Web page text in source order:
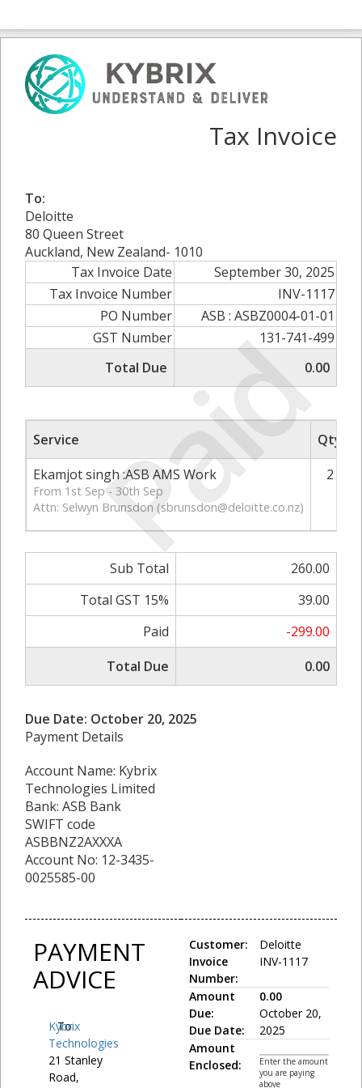
Paid
Tax Invoice
To:
Deloitte
80 Queen Street
Auckland, New Zealand- 1010
Tax Invoice Date
September 30, 2025
Tax Invoice Number
INV-1117
PO Number
ASB : ASBZ0004-01-01
GST Number
131-741-499
Total Due
0.00
Service Qty
Ekamjot singh :ASB AMS Work
From 1st Sep - 30th Sep
Attn: Selwyn Brunsdon (sbrunsdon@deloitte.co.nz)
2
Sub Total
260.00
Total GST 15%
39.00
Paid
-299.00
Total Due
0.00
Due Date: October 20, 2025
Payment Details
Account Name: Kybrix
Technologies Limited
Bank: ASB Bank
SWIFT code
ASBBNZ2AXXXA
Account No: 12-3435-
0025585-00
PAYMENT
ADVICE
To:
Kybrix
Technologies
21 Stanley
Road,
Customer:
Invoice
Number:
Deloitte
INV-1117
Amount
Due:
Due Date:
0.00
October 20,
2025
Amount
Enclosed:
Enter the amount
you are paying
above